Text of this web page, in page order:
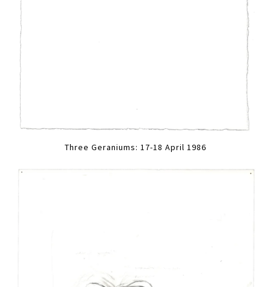
Three Geraniums: 17-18 April 1986